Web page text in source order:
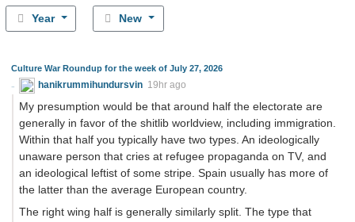
Year New
Culture War Roundup for the week of July 27, 2026
hanikrummihundursvin 19hr ago
My presumption would be that around half the electorate are
generally in favor of the shitlib worldview, including immigration.
Within that half you typically have two types. An ideologically
unaware person that cries at refugee propaganda on TV, and
an ideological leftist of some stripe. Spain usually has more of
the latter than the average European country.
The right wing half is generally similarly split. The type that